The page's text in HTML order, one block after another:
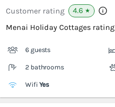
Customer rating 4.6 ★
Menai Holiday Cottages rating
6 guests
2 bathrooms
Wifi Yes